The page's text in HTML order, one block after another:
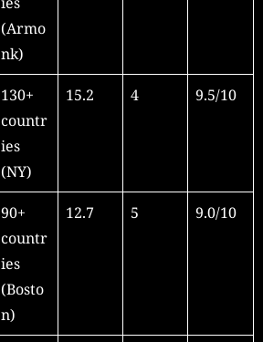
(Armo
nk)
130+
countr
ies
(NY)
15.2 4 9.5/10
90+
countr
ies
(Bosto
n)
12.7 5 9.0/10